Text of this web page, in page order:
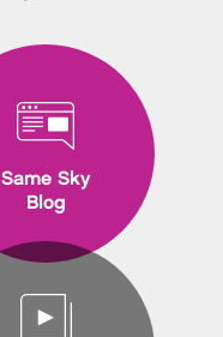
Same Sky
Blog